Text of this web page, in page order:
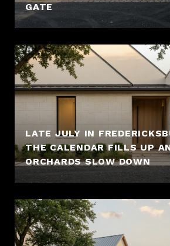
GATE
LATE JULY IN
THE CALENDAR FILLS UP
ORCHARDS SLOW DOWN